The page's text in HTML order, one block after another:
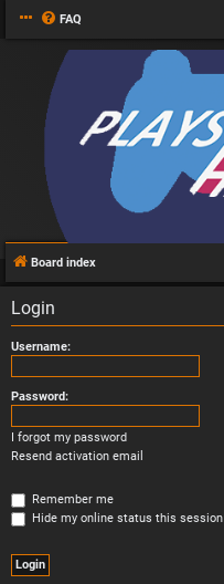
FAQ
Board index
Login
Username:
Password:
I forgot my password
Resend activation email
Remember me
Hide my online status this session